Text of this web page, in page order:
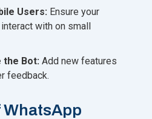
Users: Ensure your
with on small
the Bot: Add new features
feedback.
WhatsApp